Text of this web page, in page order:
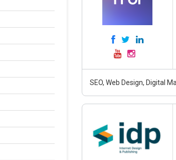
SEO, Web Design, Digital